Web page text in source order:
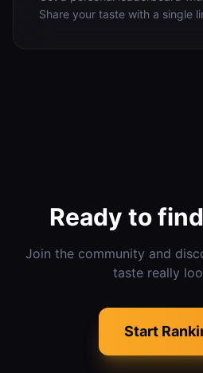
Share your taste with a single
Ready to
Join the community and
taste really
Start